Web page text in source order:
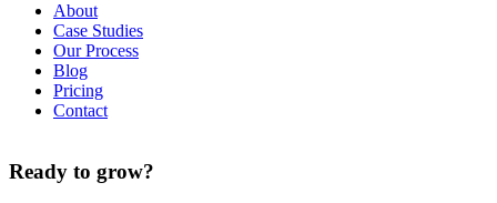
About
Case Studies
Our Process
Blog
Pricing
Contact
Ready to grow?